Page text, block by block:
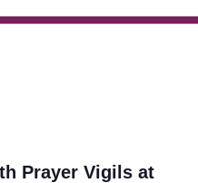
Prayer Vigils at